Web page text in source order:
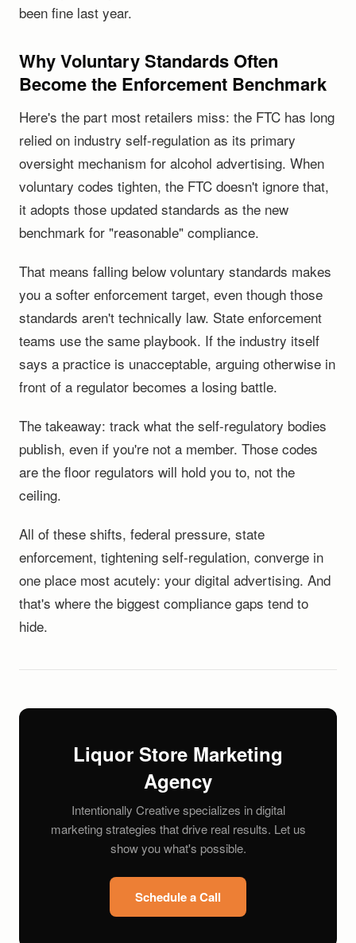
been fine last year.
Why Voluntary Standards Often
Become the Enforcement Benchmark
Here's the part most retailers miss: the FTC has long
relied on industry self-regulation as its primary
oversight mechanism for alcohol advertising. When
voluntary codes tighten, the FTC doesn't ignore that,
it adopts those updated standards as the new
benchmark for "reasonable" compliance.
That means falling below voluntary standards makes
you a softer enforcement target, even though those
standards aren't technically law. State enforcement
teams use the same playbook. If the industry itself
says a practice is unacceptable, arguing otherwise in
front of a regulator becomes a losing battle.
The takeaway: track what the self-regulatory bodies
publish, even if you're not a member. Those codes
are the floor regulators will hold you to, not the
ceiling.
All of these shifts, federal pressure, state
enforcement, tightening self-regulation, converge in
one place most acutely: your digital advertising. And
that's where the biggest compliance gaps tend to
hide.
Liquor Store Marketing
Agency
Intentionally Creative specializes in digital
marketing strategies that drive real results. Let us
show you what's possible.
Schedule a Call